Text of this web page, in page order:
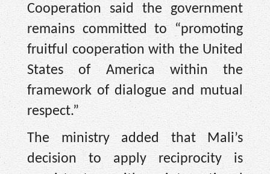
Cooperation said the government
remains committed to “promoting
fruitful cooperation with the United
States of America within the
framework of dialogue and mutual
respect.”
The ministry added that Mali’s
decision to apply reciprocity is